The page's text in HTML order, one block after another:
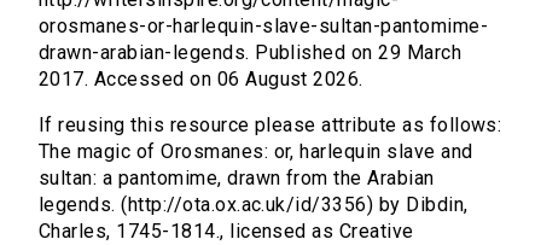
orosmanes-or-harlequin-slave-sultan-pantomime-
drawn-arabian-legends. Published on 29 March
2017. Accessed on 06 August 2026.
If reusing this resource please attribute as follows:
The magic of Orosmanes: or, harlequin slave and
sultan: a pantomime, drawn from the Arabian
legends. (http://ota.ox.ac.uk/id/3356) by Dibdin,
Charles, 1745-1814., licensed as Creative